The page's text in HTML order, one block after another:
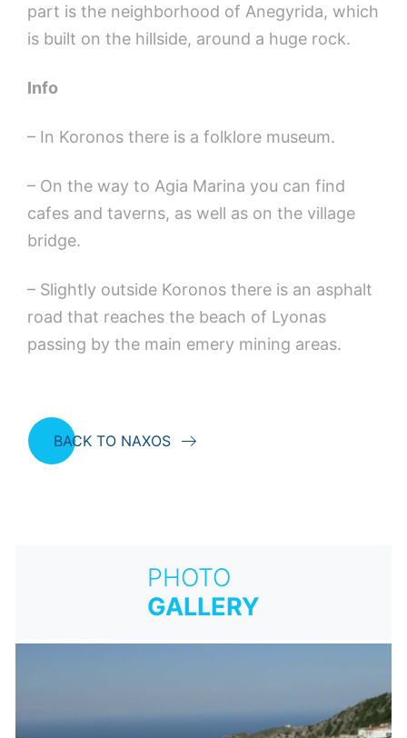
part is the neighborhood of Anegyrida, which
is built on the hillside, around a huge rock.
Info
– In Koronos there is a folklore museum.
– On the way to Agia Marina you can find
cafes and taverns, as well as on the village
bridge.
– Slightly outside Koronos there is an asphalt
road that reaches the beach of Lyonas
passing by the main emery mining areas.
BACK TO NAXOS
PHOTO
GALLERY